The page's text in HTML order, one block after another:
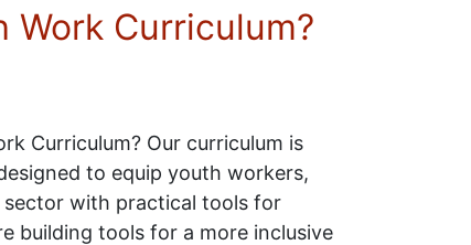
Work Curriculum?
Curriculum? Our curriculum is
to equip youth workers,
with practical tools for
building tools for a more inclusive